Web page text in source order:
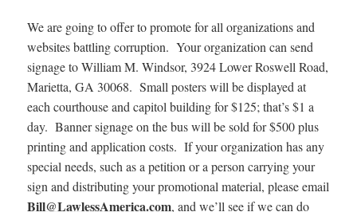
We are going to offer to promote for all organizations and
websites battling corruption. Your organization can send
signage to William M. Windsor, 3924 Lower Roswell Road,
Marietta, GA 30068. Small posters will be displayed at
each courthouse and capitol building for $125; that’s $1 a
day. Banner signage on the bus will be sold for $500 plus
printing and application costs. If your organization has any
special needs, such as a petition or a person carrying your
sign and distributing your promotional material, please email
Bill@LawlessAmerica.com, and we’ll see if we can do